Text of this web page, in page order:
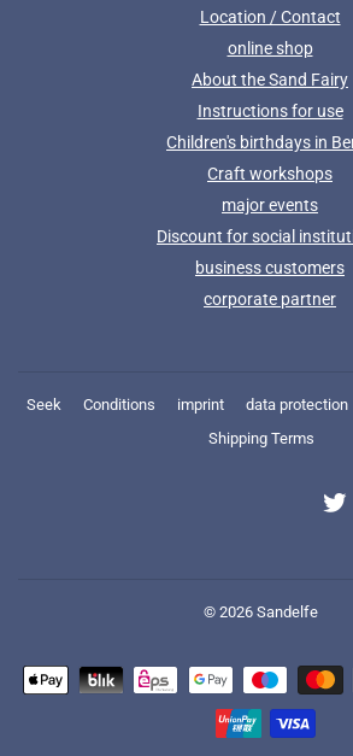
Location / Contact
online shop
About the Sand Fairy
Instructions for use
Children's birthdays in
Craft workshops
major events
Discount for social
business customers
corporate partner
Seek Conditions imprint data protection
Shipping Terms
© 2026 Sandelfe
Payment
icons